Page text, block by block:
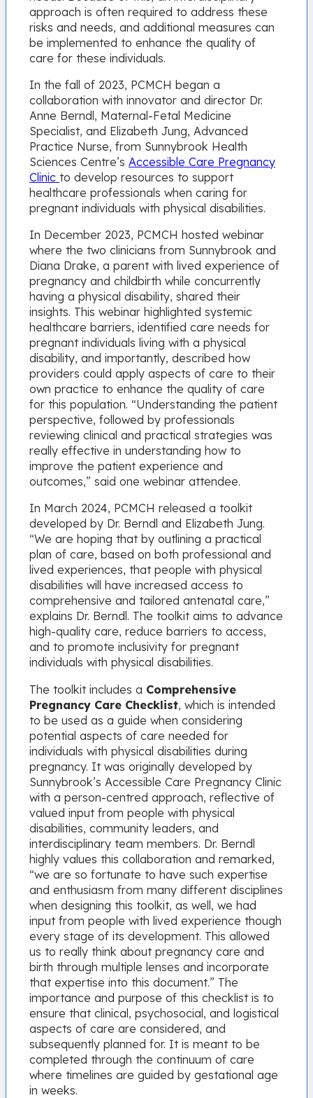
approach is often required to address these
risks and needs, and additional measures can
be implemented to enhance the quality of
care for these individuals.
In the fall of 2023, PCMCH began a
collaboration with innovator and director Dr.
Anne Berndl, Maternal-Fetal Medicine
Specialist, and Elizabeth Jung, Advanced
Practice Nurse, from Sunnybrook Health
Sciences Centre’s Accessible Care Pregnancy
Clinicto develop resources to support
healthcare professionals when caring for
pregnant individuals with physical disabilities.
In December 2023, PCMCH hosted webinar
where the two clinicians from Sunnybrook and
Diana Drake, a parent with lived experience of
pregnancy and childbirth while concurrently
having a physical disability, shared their
insights. This webinar highlighted systemic
healthcare barriers, identified care needs for
pregnant individuals living with a physical
disability, and importantly, described how
providers could apply aspects of care to their
own practice to enhance the quality of care
for this population. “Understanding the patient
perspective, followed by professionals
reviewing clinical and practical strategies was
really effective in understanding how to
improve the patient experience and
outcomes,” said one webinar attendee.
In March 2024, PCMCH released a toolkit
developed by Dr. Berndl and Elizabeth Jung.
“We are hoping that by outlining a practical
plan of care, based on both professional and
lived experiences, that people with physical
disabilities will have increased access to
comprehensive and tailored antenatal care,”
explains Dr. Berndl. The toolkit aims to advance
high-quality care, reduce barriers to access,
and to promote inclusivity for pregnant
individuals with physical disabilities.
The toolkit includes a Comprehensive
Pregnancy Care Checklist, which is intended
to be used as a guide when considering
potential aspects of care needed for
individuals with physical disabilities during
pregnancy. It was originally developed by
Sunnybrook’s Accessible Care Pregnancy Clinic
with a person-centred approach, reflective of
valued input from people with physical
disabilities, community leaders, and
interdisciplinary team members. Dr. Berndl
highly values this collaboration and remarked,
“we are so fortunate to have such expertise
and enthusiasm from many different disciplines
when designing this toolkit, as well, we had
input from people with lived experience though
every stage of its development. This allowed
us to really think about pregnancy care and
birth through multiple lenses and incorporate
that expertise into this document.” The
importance and purpose of this checklist is to
ensure that clinical, psychosocial, and logistical
aspects of care are considered, and
subsequently planned for. It is meant to be
completed through the continuum of care
where timelines are guided by gestational age
in weeks.